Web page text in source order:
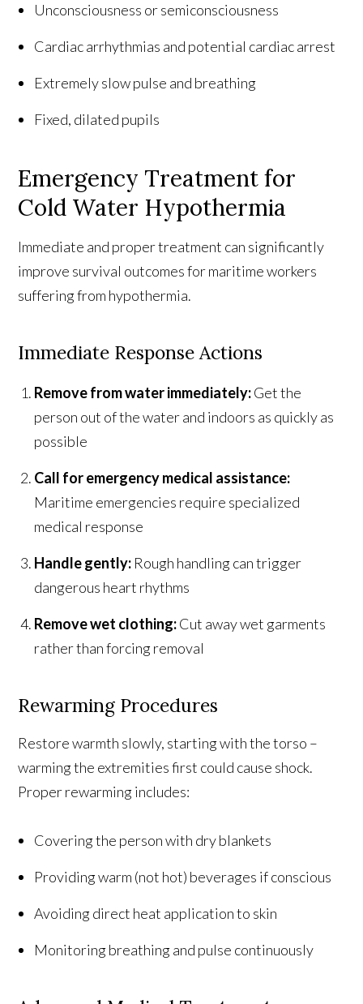
Unconsciousness or semiconsciousness
Cardiac arrhythmias and potential cardiac arrest
Extremely slow pulse and breathing
Fixed, dilated pupils
Emergency Treatment for
Cold Water Hypothermia
Immediate and proper treatment can significantly
improve survival outcomes for maritime workers
suffering from hypothermia.
Immediate Response Actions
Remove from water immediately:Get the
person out of the water and indoors as quickly as
possible
Call for emergency medical assistance:
Maritime emergencies require specialized
medical response
Handle gently: Rough handling can trigger
dangerous heart rhythms
Remove wet clothing:Cut away wet garments
rather than forcing removal
Rewarming Procedures
Restore warmth slowly, starting with the torso –
warming the extremities first could cause shock.
Proper rewarming includes:
Covering the person with dry blankets
Providing warm (not hot) beverages if conscious
Avoiding direct heat application to skin
Monitoring breathing and pulse continuously